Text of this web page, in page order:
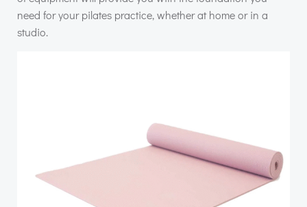
need for your pilates practice, whether at home or in a
studio.